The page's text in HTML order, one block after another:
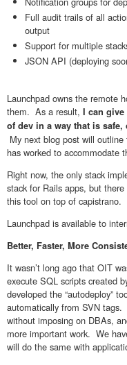
Full audit trails of all
output
Support for multiple
JSON API (deploying
Launchpad owns the remote
them. As a result, I can
of dev in a way that is
My next blog post will
has worked to accommodate
Right now, the only stack
stack for Rails apps, but
this tool on top of capistrano.
Launchpad is available to
Better, Faster, More
It wasn’t long ago that OIT
execute SQL scripts created
developed the “autodeploy”
automatically from SVN
without imposing on DBAs,
more important work. We
will do the same with